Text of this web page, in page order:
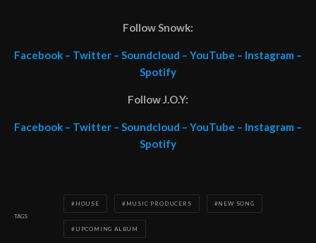
Follow Snowk:
Facebook – Twitter – Soundcloud – YouTube – Instagram –
Spotify
Follow J.O.Y:
Facebook – Twitter – Soundcloud – YouTube – Instagram –
Spotify
TAGS
HOUSE MUSIC PRODUCERS NEW SONG
UPCOMING ALBUM